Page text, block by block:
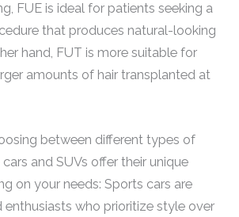
FUE is ideal for patients seeking a
that produces natural-looking
hand, FUT is more suitable for
amounts of hair transplanted at
between different types of
and SUVs offer their unique
on your needs: Sports cars are
who prioritize style over